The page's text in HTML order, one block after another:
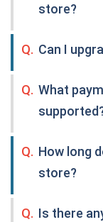
store?
Q. Can I
Q. What
Q. How long
store?
Q. Is there